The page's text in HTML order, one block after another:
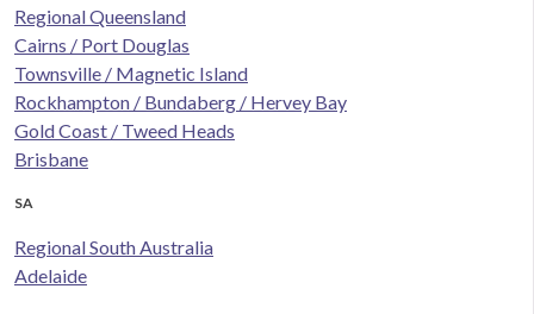
Regional Queensland
Cairns / Port Douglas
Townsville / Magnetic Island
Rockhampton / Bundaberg / Hervey Bay
Gold Coast / Tweed Heads
Brisbane
SA
Regional South Australia
Adelaide